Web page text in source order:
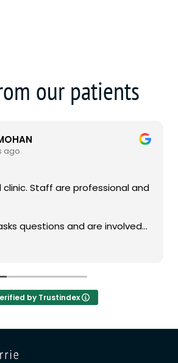
our patients
ago
clinic. Staff are professional and
questions and are involved
by Trustindex